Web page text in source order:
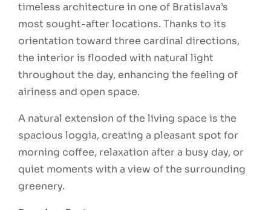
timeless architecture in one of Bratislava’s
most sought-after locations. Thanks to its
orientation toward three cardinal directions,
the interior is flooded with natural light
throughout the day, enhancing the feeling of
airiness and open space.
A natural extension of the living space is the
spacious loggia, creating a pleasant spot for
morning coffee, relaxation after a busy day, or
quiet moments with a view of the surrounding
greenery.